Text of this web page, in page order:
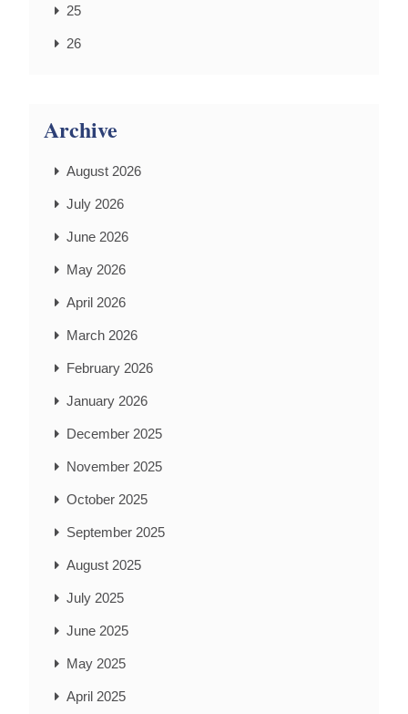
25
26
Archive
August 2026
July 2026
June 2026
May 2026
April 2026
March 2026
February 2026
January 2026
December 2025
November 2025
October 2025
September 2025
August 2025
July 2025
June 2025
May 2025
April 2025